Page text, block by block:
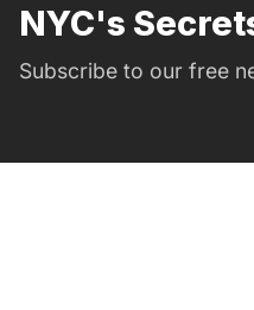
NYC's
Subscribe to our free